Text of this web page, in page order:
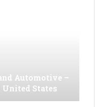
Automotive –
United States